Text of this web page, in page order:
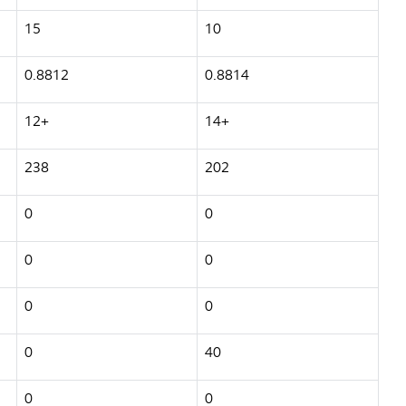
15 10
0.8812 0.8814
12+ 14+
238 202
0 0
0 0
0 0
0 40
0 0